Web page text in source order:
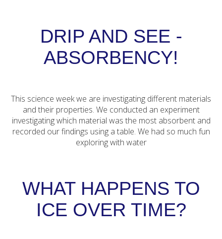
DRIP AND SEE -
ABSORBENCY!
This science week we are investigating different materials
and their properties. We conducted an experiment
investigating which material was the most absorbent and
recorded our findings using a table. We had so much fun
exploring with water
WHAT HAPPENS TO
ICE OVER TIME?